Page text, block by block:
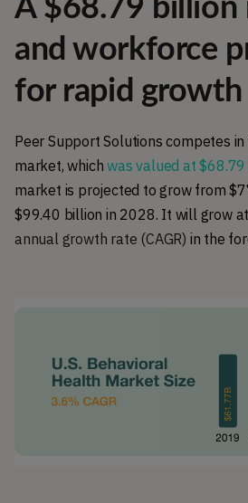
A $68.79 billion
and workforce
for rapid growth
Peer Support Solutions competes
market, which was valued at
market is projected to grow from
$99.40 billion in 2028. It will grow
annual growth rate (CAGR) in the